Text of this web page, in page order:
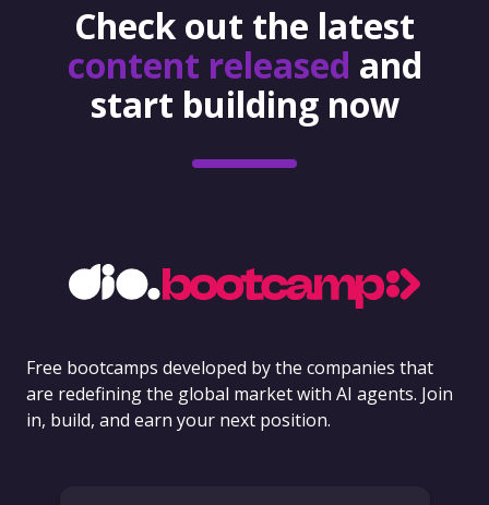
Check out the latest
content released and
start building now
Free bootcamps developed by the companies that
are redefining the global market with AI agents. Join
in, build, and earn your next position.